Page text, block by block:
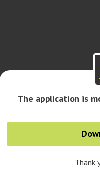
The application is
Thank